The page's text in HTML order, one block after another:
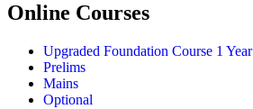
Online Courses
Upgraded Foundation Course 1 Year
Prelims
Mains
Optional